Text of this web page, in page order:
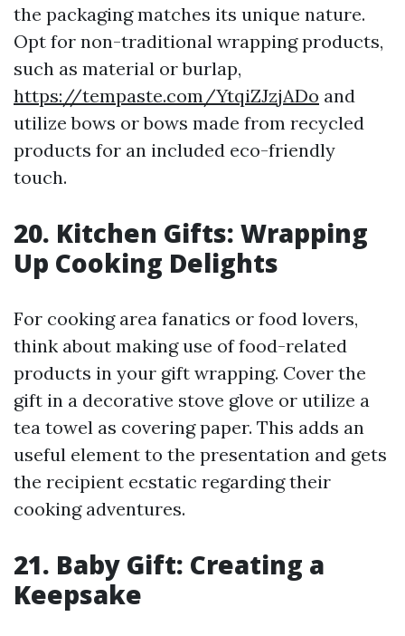
the packaging matches its unique nature.
Opt for non-traditional wrapping products,
such as material or burlap,
https://tempaste.com/YtqiZJzjADo and
utilize bows or bows made from recycled
products for an included eco-friendly
touch.
20. Kitchen Gifts: Wrapping
Up Cooking Delights
For cooking area fanatics or food lovers,
think about making use of food-related
products in your gift wrapping. Cover the
gift in a decorative stove glove or utilize a
tea towel as covering paper. This adds an
useful element to the presentation and gets
the recipient ecstatic regarding their
cooking adventures.
21. Baby Gift: Creating a
Keepsake